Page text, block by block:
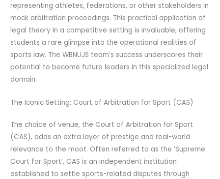
representing athletes, federations, or other stakeholders in
mock arbitration proceedings. This practical application of
legal theory in a competitive setting is invaluable, offering
students a rare glimpse into the operational realities of
sports law. The WBNUJS team’s success underscores their
potential to become future leaders in this specialized legal
domain.
The Iconic Setting: Court of Arbitration for Sport (CAS)
The choice of venue, the Court of Arbitration for Sport
(CAS), adds an extra layer of prestige and real-world
relevance to the moot. Often referred to as the ‘Supreme
Court for Sport’, CAS is an independent institution
established to settle sports-related disputes through